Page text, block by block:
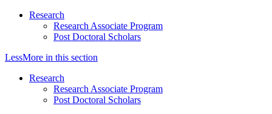
Research
Research Associate Program
Post Doctoral Scholars
LessMore in this section
Research
Research Associate Program
Post Doctoral Scholars